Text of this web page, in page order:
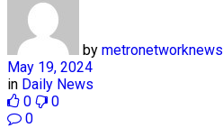
by metronetworknews
May 19, 2024
in Daily News
0
0
0